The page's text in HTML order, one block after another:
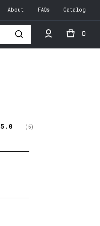
About FAQs Catalog
0
Average rating:
5.0 (votes:
5)